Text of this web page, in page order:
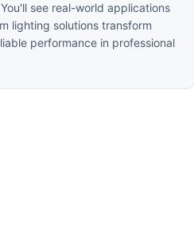
see real-world applications
lighting solutions transform
performance in professional